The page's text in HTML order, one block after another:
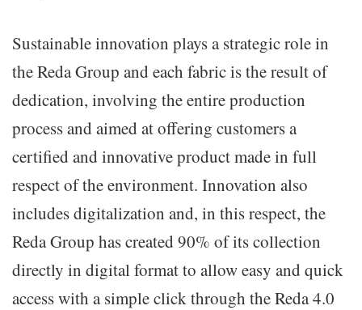
Sustainable innovation plays a strategic role in
the Reda Group and each fabric is the result of
dedication, involving the entire production
process and aimed at offering customers a
certified and innovative product made in full
respect of the environment. Innovation also
includes digitalization and, in this respect, the
Reda Group has created 90% of its collection
directly in digital format to allow easy and quick
access with a simple click through the Reda 4.0